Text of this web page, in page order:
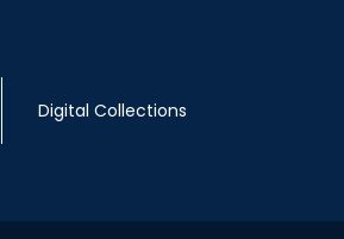
Digital Collections